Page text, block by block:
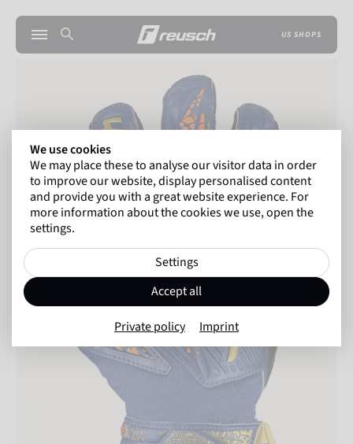
US SHOPS
We use cookies
We may place these to analyse our visitor data in order
to improve our website, display personalised content
and provide you with a great website experience. For
more information about the cookies we use, open the
settings.
Settings
Accept all
Private policy Imprint